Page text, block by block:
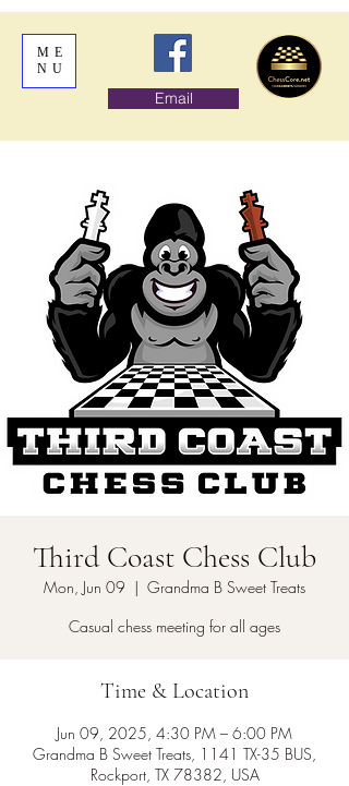
ME
NU
Email
Third Coast Chess Club
Mon, Jun 09
  |
Grandma B Sweet Treats
Casual chess meeting for all ages
Time & Location
Jun 09, 2025, 4:30 PM – 6:00 PM
Grandma B Sweet Treats, 1141 TX-35 BUS,
Rockport, TX 78382, USA